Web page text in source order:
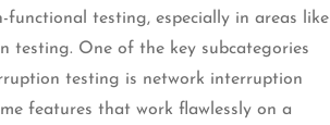
functional testing, especially in areas like
testing. One of the key subcategories
testing is network interruption
features that work flawlessly on a